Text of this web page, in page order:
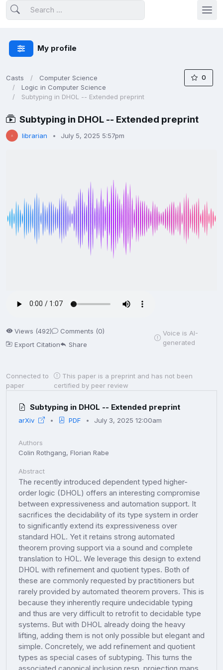
My profile
Casts
Computer Science
Logic in Computer Science
Subtyping in DHOL -- Extended preprint
0
Subtyping in DHOL -- Extended preprint
librarian July 5, 2025 5:57pm
Views (492)
Comments (0)
Export Citation
Share
Voice is AI-
generated
Connected to
paper
This paper is a preprint and has not been
certified by peer review
Subtyping in DHOL -- Extended preprint
arXiv PDF July 3, 2025 12:00am
Authors
Colin Rothgang, Florian Rabe
Abstract
The recently introduced dependent typed higher-
order logic (DHOL) offers an interesting compromise
between expressiveness and automation support. It
sacrifices the decidability of its type system in order
to significantly extend its expressiveness over
standard HOL. Yet it retains strong automated
theorem proving support via a sound and complete
translation to HOL. We leverage this design to extend
DHOL with refinement and quotient types. Both of
these are commonly requested by practitioners but
rarely provided by automated theorem provers. This is
because they inherently require undecidable typing
and thus are very difficult to retrofit to decidable type
systems. But with DHOL already doing the heavy
lifting, adding them is not only possible but elegant and
simple. Concretely, we add refinement and quotient
types as special cases of subtyping. This turns the
associated canonical inclusion resp. projection maps